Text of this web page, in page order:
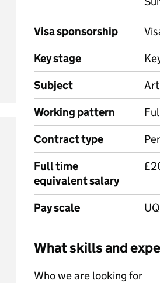
Visa sponsorship
Key stage
Subject
Working pattern
Contract type
Full time
equivalent salary
Pay scale
What skills and
Who we are looking for